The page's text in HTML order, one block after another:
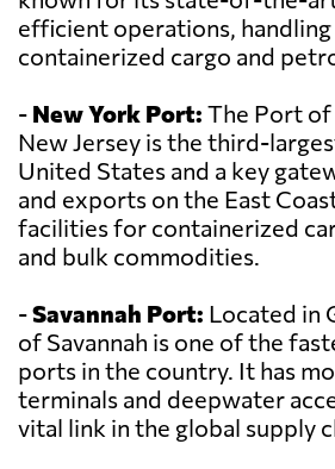
efficient operations,
containerized cargo and
- New York Port: The Port of
New Jersey is the third-
United States and a key
and exports on the East
facilities for containerized
and bulk commodities.
-Savannah Port: Located in
of Savannah is one of the
ports in the country. It has
terminals and deepwater
vital link in the global supply